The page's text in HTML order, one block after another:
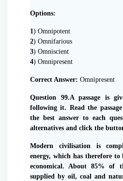
Options:
1) Omnipotent
2) Omnifarious
3) Omniscient
4) Omnipresent
Correct Answer: Omnipresent
Question 99.A passage is
following it. Read the
the best answer to each
alternatives and click the
Modern civilisation is
energy, which has therefore
economical. About 85% of
supplied by oil, coal and